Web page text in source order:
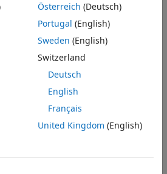
after taking action A
after taking actionA
mini-batches of experiences from
mini-batches to update its actor
policy agents (DQN, DDPG, TD3, SAC,
object as their experience
tasks, where the observation
and a goal measurement, you can
Österreich (Deutsch)
Portugal (English)
Sweden (English)
Switzerland
Deutsch
English
Français
United Kingdom (English)